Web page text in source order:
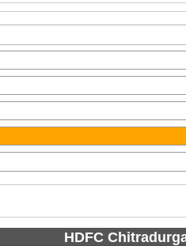
HDFC